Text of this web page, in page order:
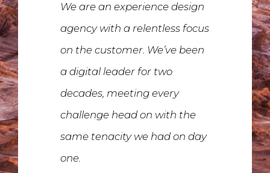
We are an experience design
agency with a relentless focus
on the customer. We’ve been
a digital leader for two
decades, meeting every
challenge head on with the
same tenacity we had on day
one.